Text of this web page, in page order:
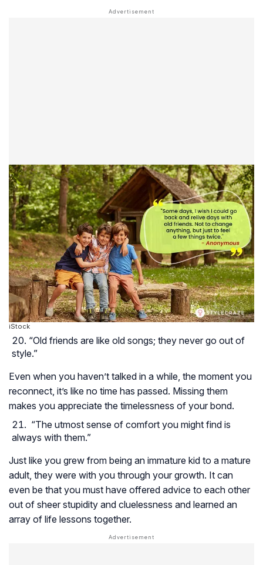
iStock
“Old friends are like old songs; they never go out of
style.”
Even when you haven’t talked in a while, the moment you
reconnect, it’s like no time has passed. Missing them
makes you appreciate the timelessness of your bond.
“The utmost sense of comfort you might find is
always with them.”
Just like you grew from being an immature kid to a mature
adult, they were with you through your growth. It can
even be that you must have offered advice to each other
out of sheer stupidity and cluelessness and learned an
array of life lessons together.